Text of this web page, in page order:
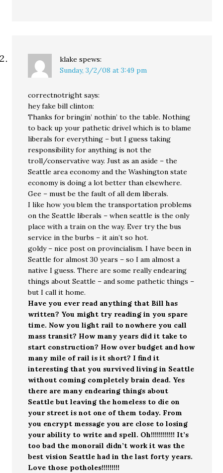
klake spews:
Sunday, 3/2/08 at 3:49 pm
correctnotright says:
hey fake bill clinton:
Thanks for bringin’ nothin’ to the table. Nothing
to back up your pathetic drivel which is to blame
liberals for everything – but I guess taking
responsibility for anything is not the
troll/conservative way. Just as an aside – the
Seattle area economy and the Washington state
economy is doing a lot better than elsewhere.
Gee – must be the fault of all dem liberals.
I like how you blem the transportation problems
on the Seattle liberals – when seattle is the only
place with a train on the way. Ever try the bus
service in the burbs – it ain’t so hot.
goldy – nice post on provincialism. I have been in
Seattle for almost 30 years – so I am almost a
native I guess. There are some really endearing
things about Seattle – and some pathetic things –
but I call it home.
Have you ever read anything that Bill has
written? You might try reading in you spare
time. Now you light rail to nowhere you call
mass transit? How many years did it take to
start construction? How over budget and how
many mile of rail is it short? I find it
interesting that you survived living in Seattle
without coming completely brain dead. Yes
there are many endearing things about
Seattle but leaving the homeless to die on
your street is not one of them today. From
you encrypt message you are close to losing
your ability to write and spell. Oh!!!!!!!!!!!! It’s
too bad the monorail didn’t work it was the
best vision Seattle had in the last forty years.
Love those potholes!!!!!!!!!